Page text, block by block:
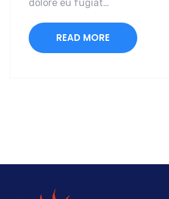
dolore eu fugiat…
READ MORE